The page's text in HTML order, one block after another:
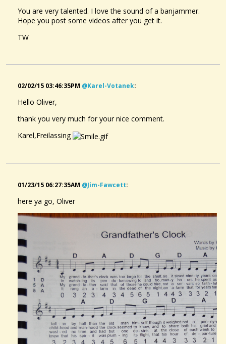
You are very talented. I love the sound of a banjammer.
Hope you post some videos after you get it.
TW
02/02/15 03:46:35PM @karel-Votanek:
Hello Oliver,
thank you very much for your nice comment.
Karel,Freilassing
01/23/15 06:27:35AM @jim-Fawcett:
here ya go, Oliver